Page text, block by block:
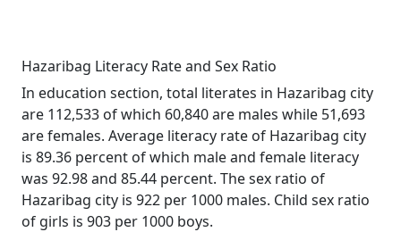
Hazaribag Literacy Rate and Sex Ratio
In education section, total literates in Hazaribag city
are 112,533 of which 60,840 are males while 51,693
are females. Average literacy rate of Hazaribag city
is 89.36 percent of which male and female literacy
was 92.98 and 85.44 percent. The sex ratio of
Hazaribag city is 922 per 1000 males. Child sex ratio
of girls is 903 per 1000 boys.